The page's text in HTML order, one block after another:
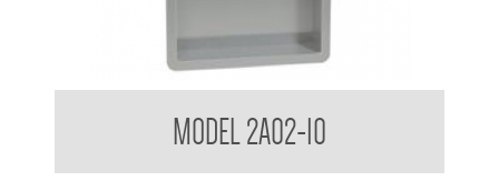
MODEL 2A02-10